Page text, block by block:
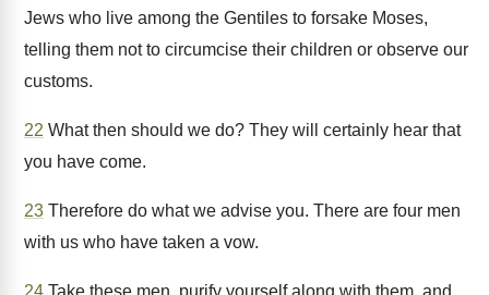
Jews who live among the Gentiles to forsake Moses,
telling them not to circumcise their children or observe our
customs.
22 What then should we do? They will certainly hear that
you have come.
23 Therefore do what we advise you. There are four men
with us who have taken a vow.
24 Take these men, purify yourself along with them, and